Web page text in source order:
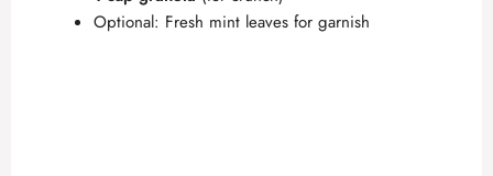
Optional: Fresh mint leaves for garnish